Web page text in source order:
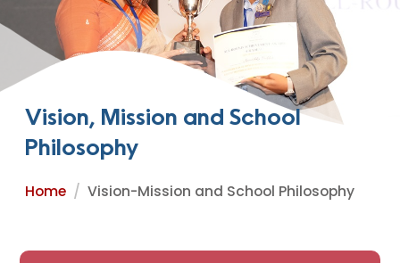
Vision, Mission and School
Philosophy
Home Vision-Mission and School Philosophy